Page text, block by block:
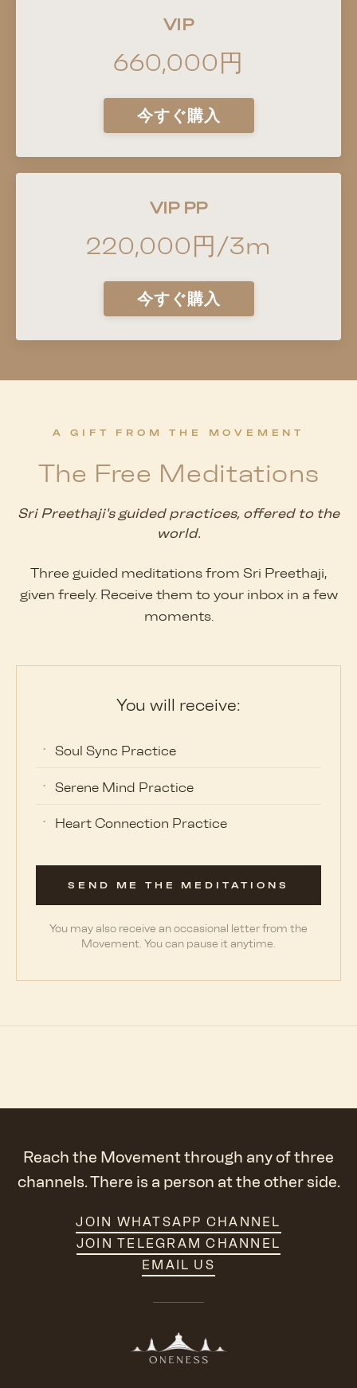
VIP
660,000円
今すぐ購入
VIP PP
220,000円/3m
今すぐ購入
A GIFT FROM THE MOVEMENT
The Free Meditations
Sri Preethaji's guided practices, offered to the
world.
Three guided meditations from Sri Preethaji,
given freely. Receive them to your inbox in a few
moments.
You will receive:
Soul Sync Practice
Serene Mind Practice
Heart Connection Practice
SEND ME THE MEDITATIONS
You may also receive an occasional letter from the
Movement. You can pause it anytime.
Reach the Movement through any of three
channels. There is a person at the other side.
JOIN WHATSAPP CHANNEL
JOIN TELEGRAM CHANNEL
EMAIL US